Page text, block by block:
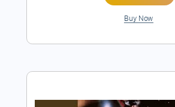
Length FULL
Standard Tuning
68 Bpm